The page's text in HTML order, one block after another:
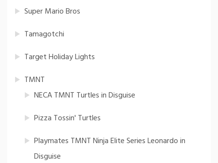
Super Mario Bros
Tamagotchi
Target Holiday Lights
TMNT
NECA TMNT Turtles in Disguise
Pizza Tossin' Turtles
Playmates TMNT Ninja Elite Series Leonardo in
Disguise